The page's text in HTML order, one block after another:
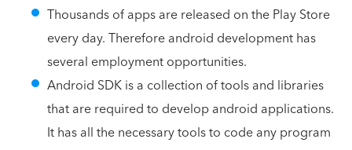
Thousands of apps are released on the Play Store
every day. Therefore android development has
several employment opportunities.
Android SDK is a collection of tools and libraries
that are required to develop android applications.
It has all the necessary tools to code any program